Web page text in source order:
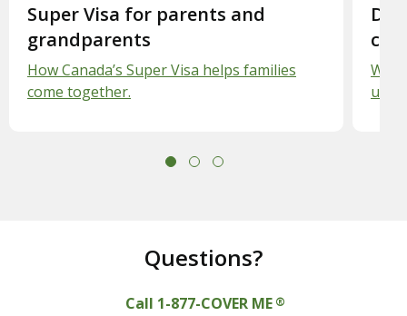
Slide 1.
Super Visa for parents and
grandparents
How Canada’s Super Visa helps families
come together.
Questions?
Call 1-877-COVER ME ®